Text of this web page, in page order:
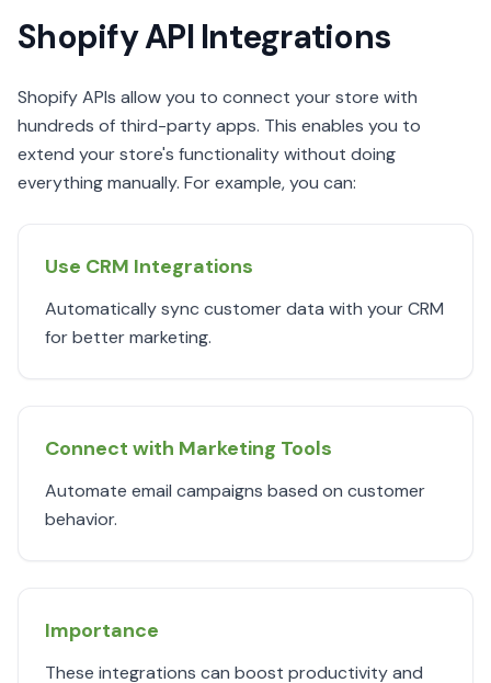
Shopify API Integrations
Shopify APIs allow you to connect your store with
hundreds of third-party apps. This enables you to
extend your store's functionality without doing
everything manually. For example, you can:
Use CRM Integrations
Automatically sync customer data with your CRM
for better marketing.
Connect with Marketing Tools
Automate email campaigns based on customer
behavior.
Importance
These integrations can boost productivity and